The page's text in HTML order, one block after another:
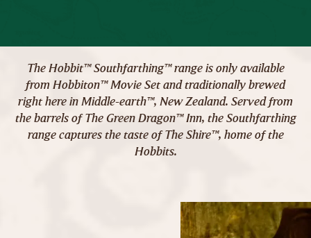
The Hobbit™ Southfarthing™ range is only available
from Hobbiton™ Movie Set and traditionally brewed
right here in Middle-earth™, New Zealand. Served from
the barrels of The Green Dragon™ Inn, the Southfarthing
range captures the taste of The Shire™, home of the
Hobbits.